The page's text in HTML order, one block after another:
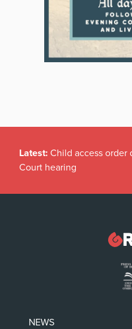
Latest: Child access order
Court hearing
NEWS